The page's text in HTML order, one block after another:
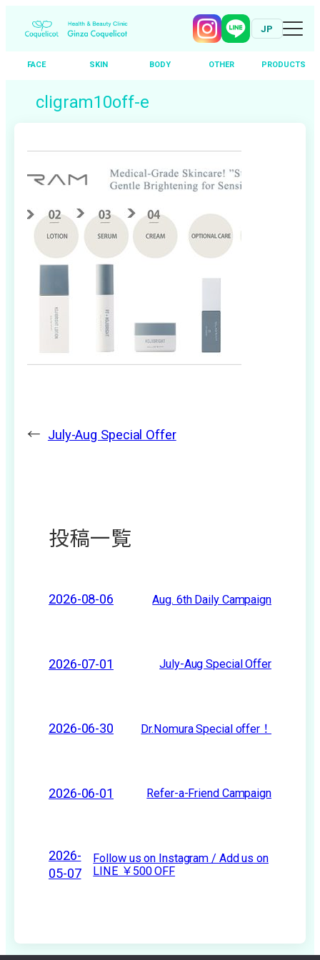
JP
FACE SKIN BODY OTHER PRODUCTS
content
cligram10off-e
← July-Aug Special Offer
投稿一覧
2026-08-06 Aug. 6th Daily Campaign
2026-07-01 July-Aug Special Offer
2026-06-30 Dr.Nomura Special offer！
2026-06-01 Refer-a-Friend Campaign
2026-
05-07
Follow us on Instagram / Add us on
LINE ￥500 OFF